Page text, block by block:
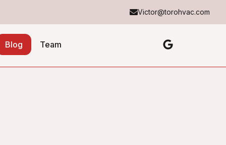
Victor@torohvac.com
Blog Team